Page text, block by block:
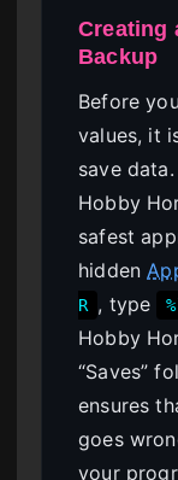
Creating
Backup
Before
values, it
save
Hobby
safest
hidden
R , type
Hobby
“Saves”
ensures
goes
your